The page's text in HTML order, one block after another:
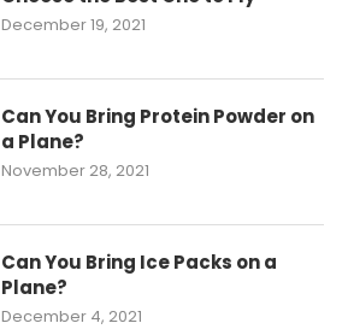
December 19, 2021
Can You Bring Protein Powder on
a Plane?
November 28, 2021
Can You Bring Ice Packs on a
Plane?
December 4, 2021